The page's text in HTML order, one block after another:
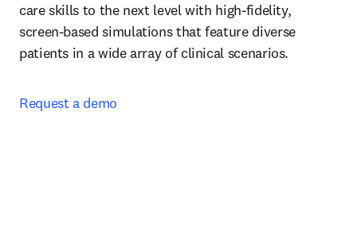
care skills to the next level with high-fidelity,
screen-based simulations that feature diverse
patients in a wide array of clinical scenarios.
Request a demo